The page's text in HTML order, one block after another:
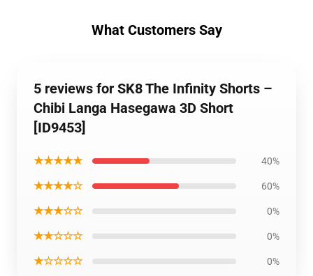
What Customers Say
5 reviews for SK8 The Infinity Shorts –
Chibi Langa Hasegawa 3D Short
[ID9453]
★★★★★ 40%
★★★★☆ 60%
★★★☆☆ 0%
★★☆☆☆ 0%
★☆☆☆☆ 0%